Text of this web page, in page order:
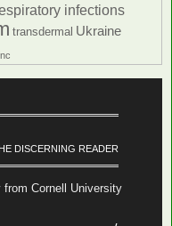
infections
transdermal Ukraine
DISCERNING READER
Cornell University